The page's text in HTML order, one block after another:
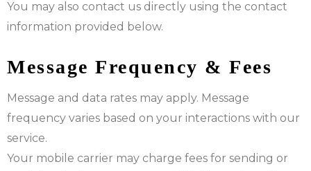
You may also contact us directly using the contact
information provided below.
Message Frequency & Fees
Message and data rates may apply. Message
frequency varies based on your interactions with our
service.
Your mobile carrier may charge fees for sending or